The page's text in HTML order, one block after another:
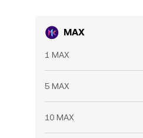
MAX
1 MAX
5 MAX
10 MAX